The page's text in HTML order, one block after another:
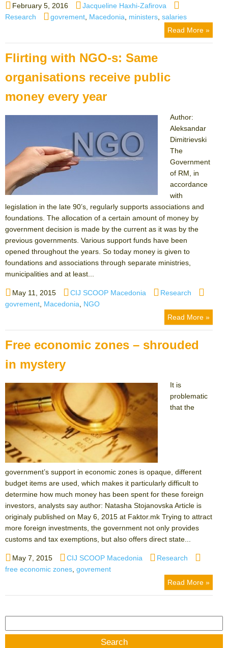
Posted
on
February 5, 2016 Author
Jacqueline Haxhi-Zafirova
Research
Tags
govrement Macedonia ministers salaries
Read More »
Flirting with NGO-s: Same
organisations receive public
money every year
Author:
Aleksandar
Dimitrievski
The
Government
of RM, in
accordance
with
legislation in the late 90’s, regularly supports associations and
foundations. The allocation of a certain amount of money by
government decision is made by the current as it was by the
previous governments. Various support funds have been
opened throughout the years. So today money is given to
foundations and associations through separate ministries,
municipalities and at least...
Posted
on
May 11, 2015 Author
CIJ SCOOP Macedonia Categories
Research
govrement Macedonia
NGO
Read More »
Free economic zones – shrouded
in mystery
It is
problematic
that the
government’s support in economic zones is opaque, different
budget items are used, which makes it particularly difficult to
determine how much money has been spent for these foreign
investors, analysts say author: Natasha Stojanovska Article is
originaly published on May 6, 2015 at Faktor.mk Trying to attract
more foreign investments, the government not only provides
customs and tax exemptions, but also offers direct state...
Posted
on
May 7, 2015 Author
CIJ SCOOP Macedonia Categories
Research
free economic zones govrement
Read More »
for: